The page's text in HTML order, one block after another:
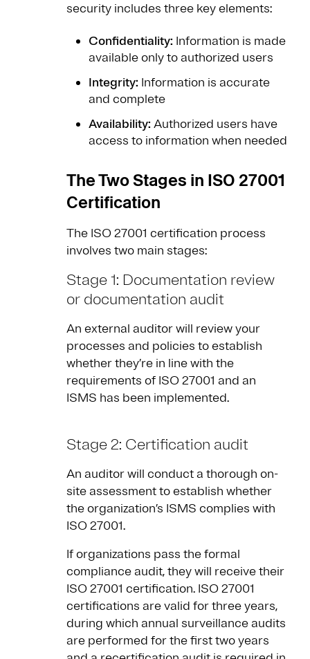
security includes three key elements:
Confidentiality: Information is made
available only to authorized users
Integrity: Information is accurate
and complete
Availability: Authorized users have
access to information when needed
The Two Stages in ISO 27001
Certification
The ISO 27001 certification process
involves two main stages:
Stage 1: Documentation review
or documentation audit
An external auditor will review your
processes and policies to establish
whether they’re in line with the
requirements of ISO 27001 and an
ISMS has been implemented.
Stage 2: Certification audit
An auditor will conduct a thorough on-
site assessment to establish whether
the organization’s ISMS complies with
ISO 27001.
If organizations pass the formal
compliance audit, they will receive their
ISO 27001 certification. ISO 27001
certifications are valid for three years,
during which annual surveillance audits
are performed for the first two years